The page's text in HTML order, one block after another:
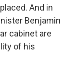
And in
Benjamin
cabinet are
of his